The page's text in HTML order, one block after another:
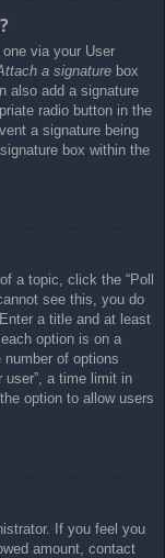
via your User
a signature box
also add a signature
radio button in the
a signature being
box within the
a topic, click the “Poll
see this, you do
a title and at least
option is on a
of options
user”, a time limit in
option to allow users
If you feel you
amount, contact